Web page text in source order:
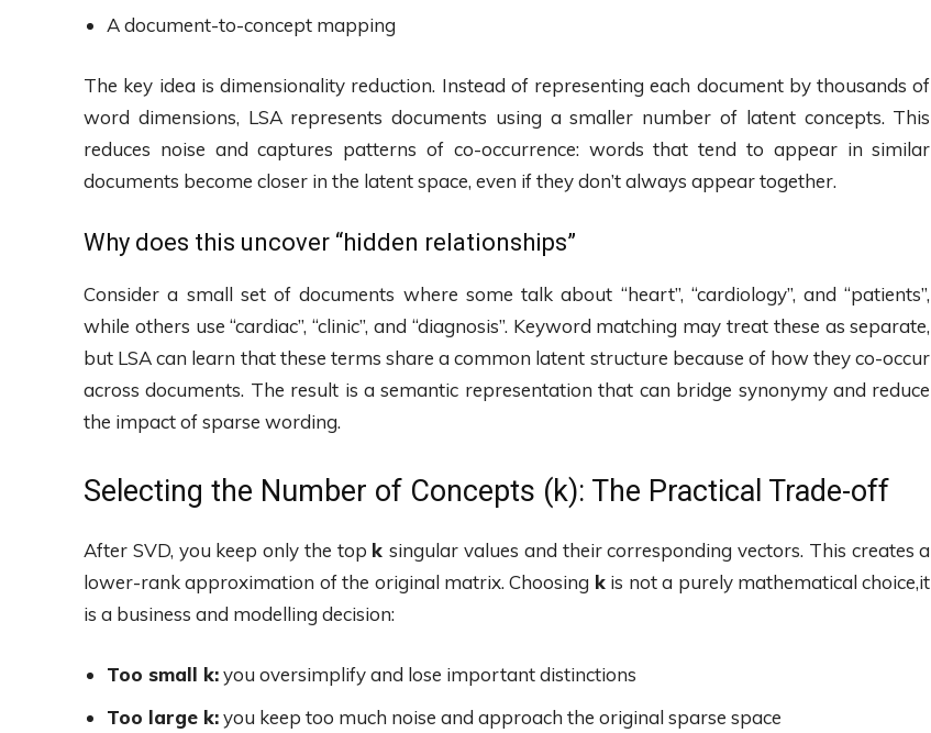
A document-to-concept mapping
The key idea is dimensionality reduction. Instead of representing each document by thousands of
word dimensions, LSA represents documents using a smaller number of latent concepts. This
reduces noise and captures patterns of co-occurrence: words that tend to appear in similar
documents become closer in the latent space, even if they don’t always appear together.
Why does this uncover “hidden relationships”
Consider a small set of documents where some talk about “heart”, “cardiology”, and “patients”,
while others use “cardiac”, “clinic”, and “diagnosis”. Keyword matching may treat these as separate,
but LSA can learn that these terms share a common latent structure because of how they co-occur
across documents. The result is a semantic representation that can bridge synonymy and reduce
the impact of sparse wording.
Selecting the Number of Concepts (k): The Practical Trade-off
After SVD, you keep only the top ksingular values and their corresponding vectors. This creates a
lower-rank approximation of the original matrix. Choosing kis not a purely mathematical choice,it
is a business and modelling decision:
Too small k:you oversimplify and lose important distinctions
Too large k:you keep too much noise and approach the original sparse space